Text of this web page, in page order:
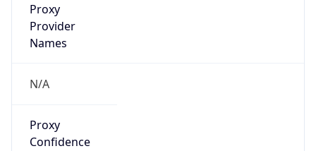
Proxy
Provider
Names
N/A
Proxy
Confidence